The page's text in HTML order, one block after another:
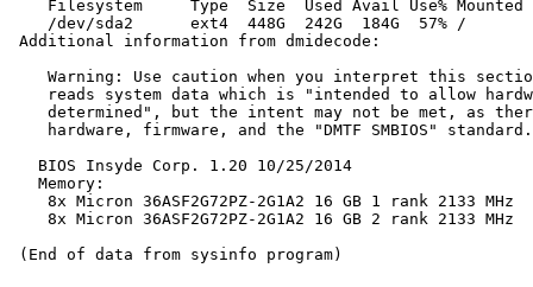
Filesystem     Type  Size  Used Avail Use% Mounted
    /dev/sda2      ext4  448G  242G  184G  57% /
Additional information from dmidecode:
Warning: Use caution when you interpret this
reads system data which is "intended to allow
determined", but the intent may not be met, as
    hardware, firmware, and the "DMTF SMBIOS" standard.
   BIOS Insyde Corp. 1.20 10/25/2014
   Memory:
    8x Micron 36ASF2G72PZ-2G1A2 16 GB 1 rank 2133 MHz
    8x Micron 36ASF2G72PZ-2G1A2 16 GB 2 rank 2133 MHz